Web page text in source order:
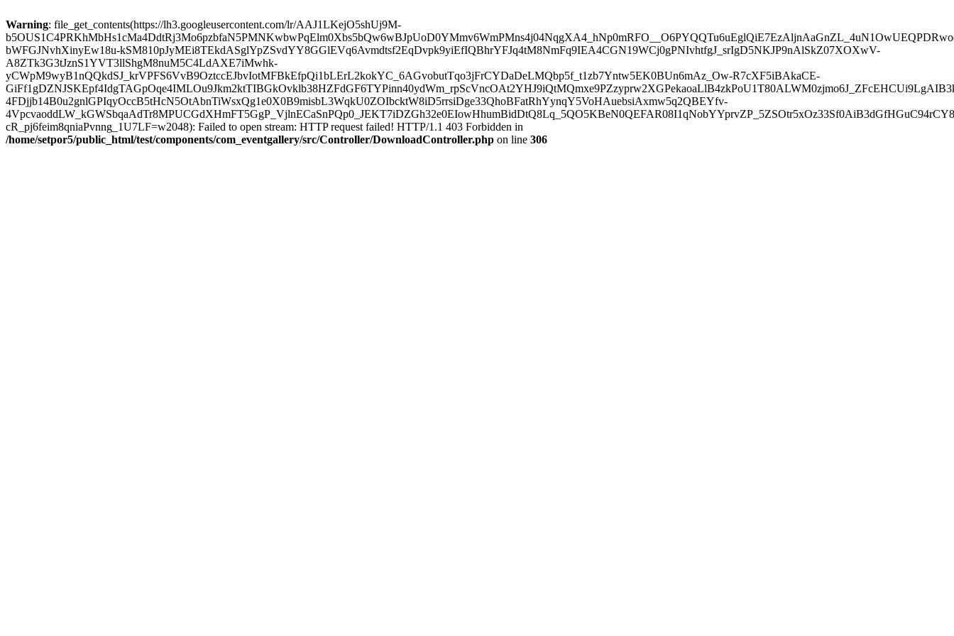
Warning: file_get_contents(https://lh3.googleusercontent.com/lr/AAJ1LKejO5shUj9M-
bWFGJNvhXinyEw18u-kSM810pJyMEi8TEkdASglYpZSvdYY8GGlEVq6Avmdtsf2EqDvpk9yiEfIQBhrYFJq4tM8NmFq9IEA4CGN19WCj0gPNIvhtfgJ_srIgD5NKJP9nAlSkZ07XOXwV-
A8ZTk3G3tJznS1YVT3llShgM8nuM5C4LdAXE7iMwhk-
yCWpM9wyB1nQQkdSJ_krVPFS6VvB9OztccEJbvIotMFBkEfpQi1bLErL2kokYC_6AGvobutTqo3jFrCYDaDeLMQbp5f_t1zb7Yntw5EK0BUn6mAz_Ow-R7cXF5iBAkaCE-
4FDjjb14B0u2gnlGPIqyOccB5tHcN5OtAbnTiWsxQg1e0X0B9misbL3WqkU0ZOIbcktW8iD5rrsiDge33QhoBFatRhYynqY5VoHAuebsiAxmw5q2QBEYfv-
cR_pj6feim8qniaPvnng_1U7LF=w2048): Failed to open stream: HTTP request failed! HTTP/1.1 403 Forbidden in
/home/setpor5/public_html/test/components/com_eventgallery/src/Controller/DownloadController.php on line 306